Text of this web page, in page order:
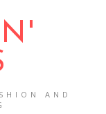
AND